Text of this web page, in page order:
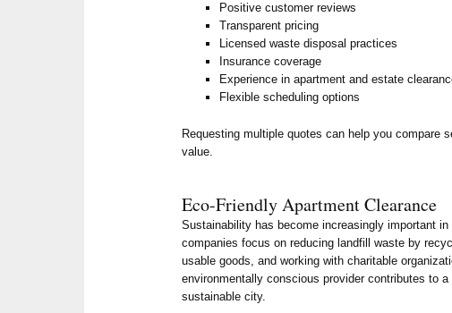
Positive customer reviews
Transparent pricing
Licensed waste disposal practices
Insurance coverage
Experience in apartment and estate
Flexible scheduling options
Requesting multiple quotes can help you compare
value.
Eco-Friendly Apartment Clearance
Sustainability has become increasingly important
companies focus on reducing landfill waste by
usable goods, and working with charitable
environmentally conscious provider contributes to a
sustainable city.